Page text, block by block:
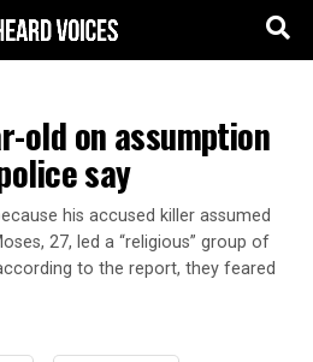
old on assumption
say
his accused killer assumed
27, led a “religious” group of
to the report, they feared